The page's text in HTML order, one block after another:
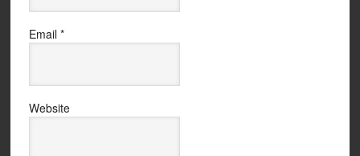
Email *
Website